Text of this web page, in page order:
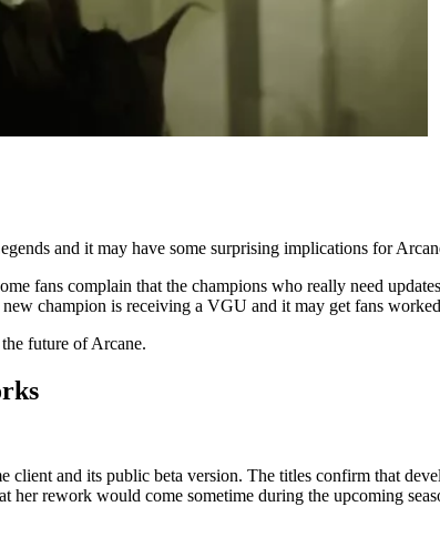
and it may have some surprising implications for
fans complain that the champions who really need
champion is receiving a VGU and it may get fans
future of Arcane.
client and its public beta version. The titles confirm that
rework would come sometime during the upcoming